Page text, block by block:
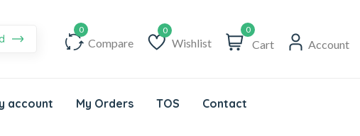
Compare Wishlist
Wishlist
0
Cart Account
account My Orders TOS Contact